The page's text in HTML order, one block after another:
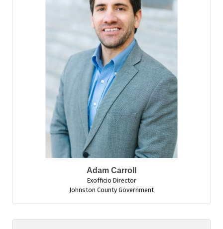
Adam Carroll
Exofficio Director
Johnston County Government